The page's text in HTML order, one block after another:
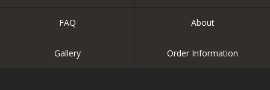
FAQ About
Gallery Order Information